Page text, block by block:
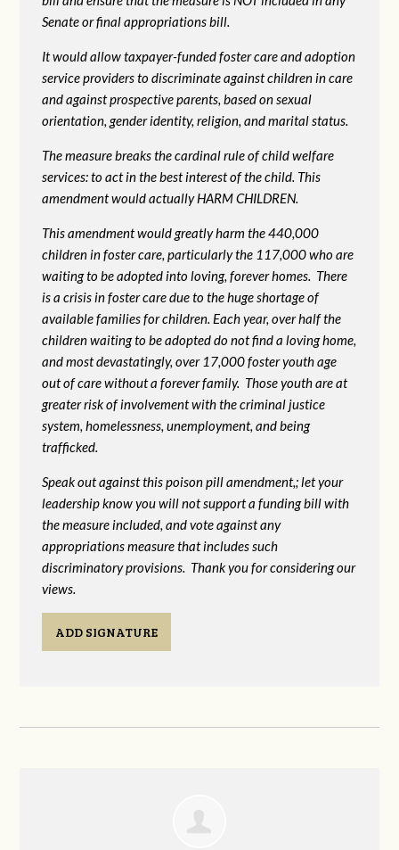
Senate or final appropriations bill.
It would allow taxpayer-funded foster care and adoption
service providers to discriminate against children in care
and against prospective parents, based on sexual
orientation, gender identity, religion, and marital status.
The measure breaks the cardinal rule of child welfare
services: to act in the best interest of the child. This
amendment would actually HARM CHILDREN.
This amendment would greatly harm the 440,000
children in foster care, particularly the 117,000 who are
waiting to be adopted into loving, forever homes. There
is a crisis in foster care due to the huge shortage of
available families for children. Each year, over half the
children waiting to be adopted do not find a loving home,
and most devastatingly, over 17,000 foster youth age
out of care without a forever family. Those youth are at
greater risk ofinvolvement with the criminal justice
system, homelessness, unemployment, and being
trafficked.
Speak out against this poison pill amendment,; let your
leadership know you will not support a funding bill with
the measure included, and vote against any
appropriations measure that includes such
discriminatory provisions. Thank you for considering our
views.
ADD SIGNATURE